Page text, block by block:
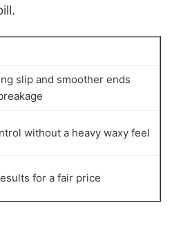
slip and smoother ends
without a heavy waxy feel
for a fair price